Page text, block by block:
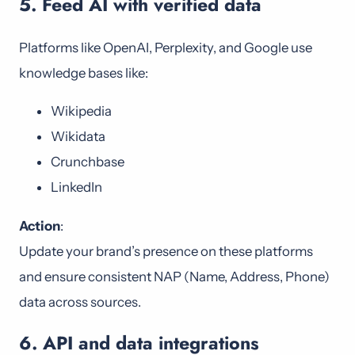
Platforms like OpenAI, Perplexity, and Google use
knowledge bases like:
Wikipedia
Wikidata
Crunchbase
LinkedIn
Action:
Update your brand’s presence on these platforms
and ensure consistent NAP (Name, Address, Phone)
data across sources.
6. API and data integrations